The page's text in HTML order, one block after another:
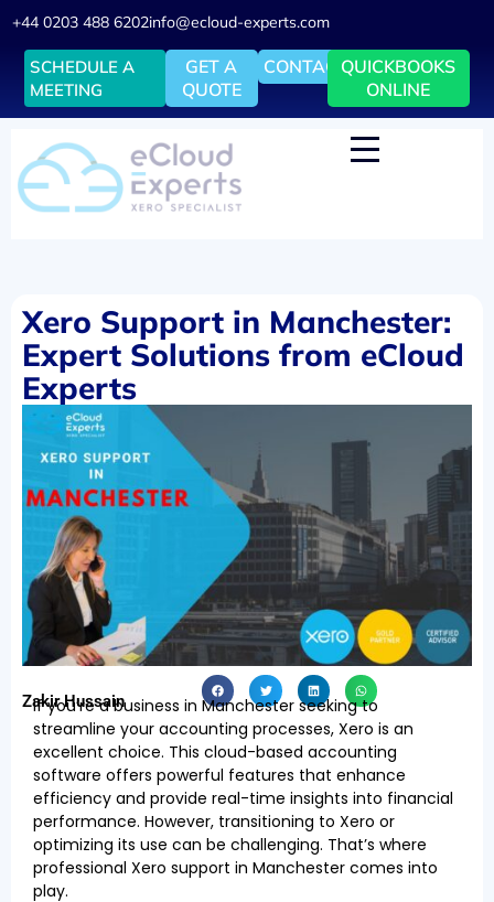
+44 0203 488 6202info@ecloud-experts.com
SCHEDULE A
MEETING
GET A
QUOTE
CONTACTQUICKBOOKS
ONLINE
Xero Support in Manchester:
Expert Solutions from eCloud
Experts
Zakir Hussain
If you’re a business in Manchester seeking to
streamline your accounting processes, Xero is an
excellent choice. This cloud-based accounting
software offers powerful features that enhance
efficiency and provide real-time insights into financial
performance. However, transitioning to Xero or
optimizing its use can be challenging. That’s where
professional Xero support in Manchester comes into
play.